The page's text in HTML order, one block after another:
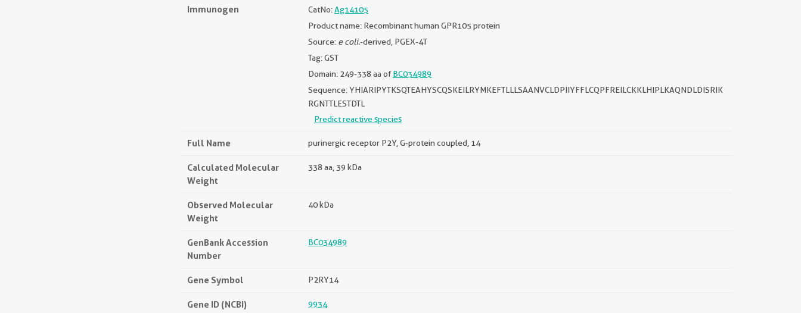
Immunogen CatNo:Ag14105
Product name: Recombinant human GPR105 protein
Source: e coli.-derived, PGEX-4T
Tag: GST
Domain: 249-338 aa ofBC034989
Sequence: YHIARIPYTKSQTEAHYSCQSKEILRYMKEFTLLLSAANVCLDPIIYFFLCQPFREILCKKLHIPLKAQNDLDISRIK
RGNTTLESTDTL
Predict reactive species
Full Name purinergic receptor P2Y, G-protein coupled, 14
Calculated Molecular
Weight
338 aa, 39 kDa
Observed Molecular
Weight
40 kDa
GenBank Accession
Number
BC034989
Gene Symbol P2RY14
Gene ID (NCBI) 9934